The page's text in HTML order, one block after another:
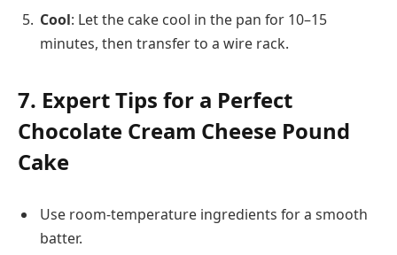
Cool: Let the cake cool in the pan for 10–15
minutes, then transfer to a wire rack.
7. Expert Tips for a Perfect
Chocolate Cream Cheese Pound
Cake
Use room-temperature ingredients for a smooth
batter.